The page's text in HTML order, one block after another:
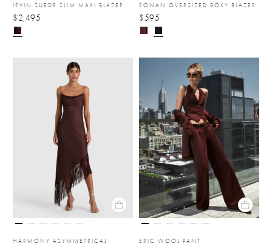
IRVIN SUEDE SLIM MAXI BLAZER
$2,495
RONAN OVERSIZED BOXY BLAZER
$595
HARMONY ASYMMETRICAL
ERIC WOOL PANT